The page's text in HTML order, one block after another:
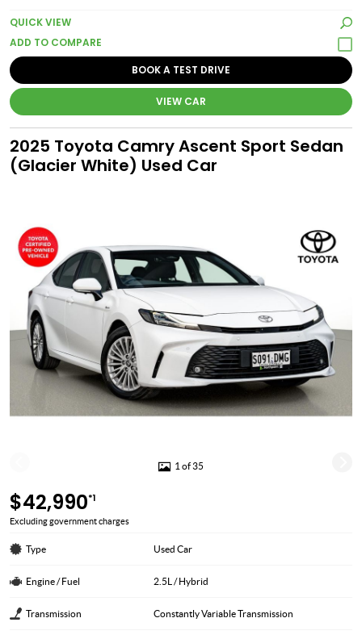
QUICK VIEW
BOOK A TEST DRIVE
VIEW CAR
2025 Toyota Camry Ascent Sport Sedan
(Glacier White) Used Car
1 of 35
$42,990*1
Excluding government charges
Type Used Car
Engine / Fuel 2.5L / Hybrid
Transmission Constantly Variable Transmission